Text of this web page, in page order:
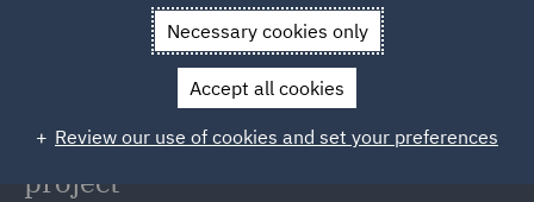
News and Insights Press Releases DWF advises DfT
DWF advises Department for
Transport on SS Richard
Montgomery mast reduction
project
Necessary cookies only
Accept all cookies
Review our use of cookies and set your preferences